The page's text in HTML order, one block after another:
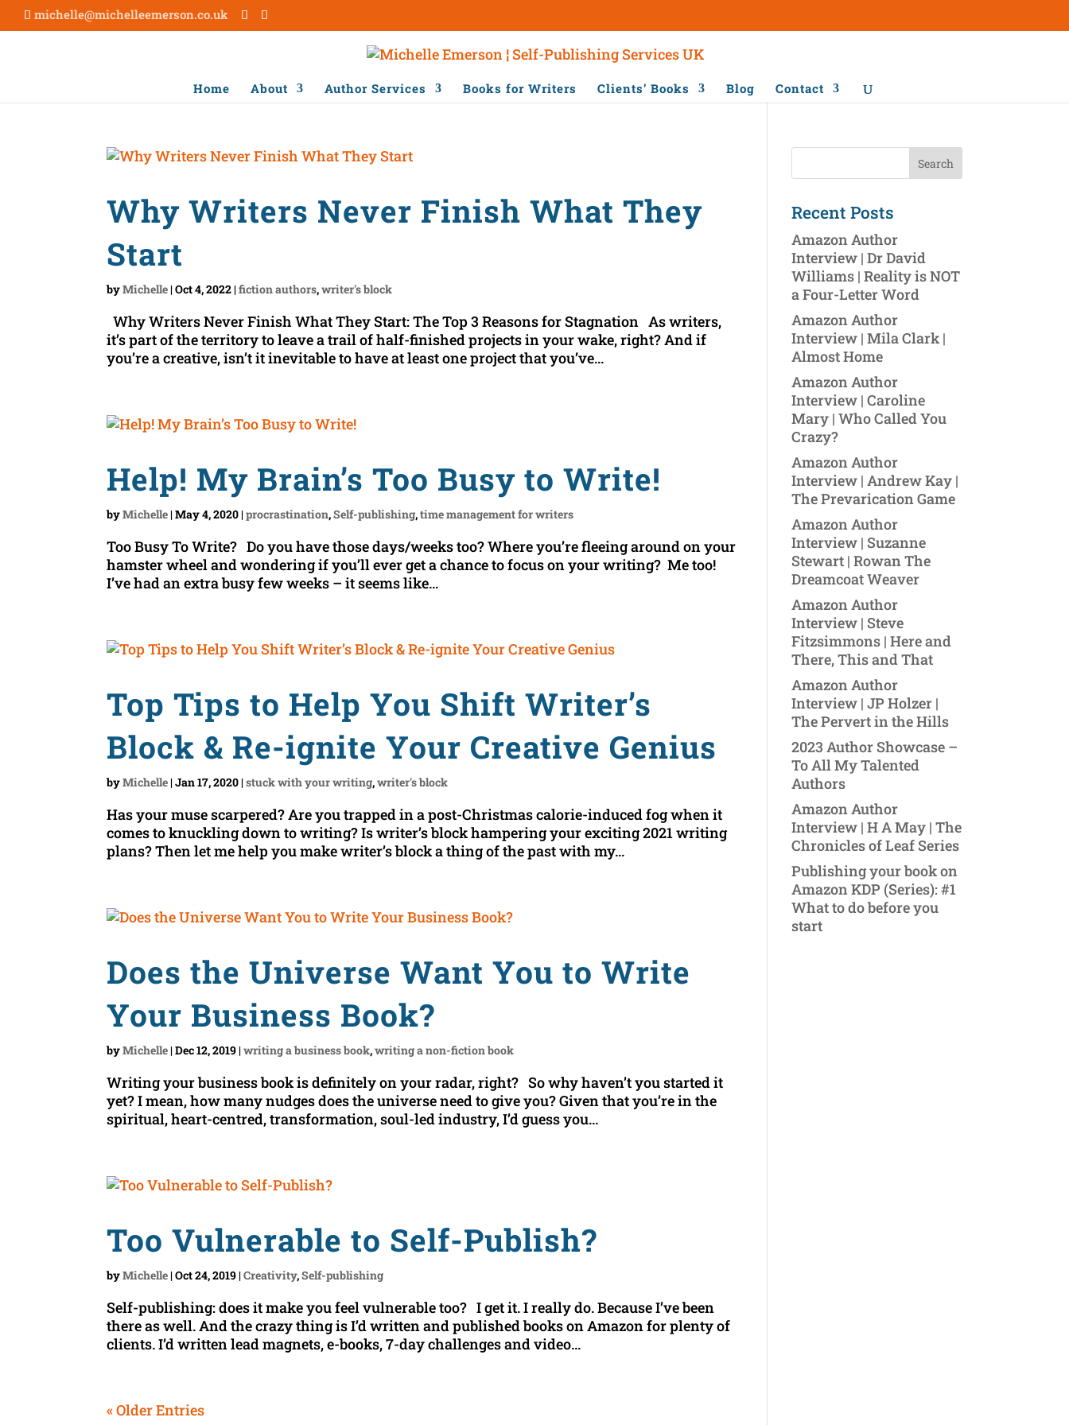
michelle@michelleemerson.co.uk
Home About Author Services Books for Writers Clients’ Books Blog Contact
Why Writers Never Finish What They
Start
byMichelle|Oct 4, 2022|fiction authors,writer's block
Why Writers Never Finish What They Start: The Top 3 Reasons for Stagnation As writers,
it’s part of the territory to leave a trail of half-finished projects in your wake, right? And if
you’re a creative, isn’t it inevitable to have at least one project that you’ve...
Help! My Brain’s Too Busy to Write!
byMichelle|May 4, 2020|procrastination,Self-publishing,time management for writers
Too Busy To Write? Do you have those days/weeks too? Where you’re fleeing around on your
hamster wheel and wondering if you’ll ever get a chance to focus on your writing? Me too!
I’ve had an extra busy few weeks – it seems like...
Top Tips to Help You Shift Writer’s
Block & Re-ignite Your Creative Genius
byMichelle|Jan 17, 2020|stuck with your writing,writer's block
Has your muse scarpered? Are you trapped in a post-Christmas calorie-induced fog when it
comes to knuckling down to writing? Is writer’s block hampering your exciting 2021 writing
plans? Then let me help you make writer’s block a thing of the past with my...
Does the Universe Want You to Write
Your Business Book?
byMichelle|Dec 12, 2019|writing a business book,writing a non-fiction book
Writing your business book is definitely on your radar, right? So why haven’t you started it
yet? I mean, how many nudges does the universe need to give you? Given that you’re in the
spiritual, heart-centred, transformation, soul-led industry, I’d guess you...
Too Vulnerable to Self-Publish?
byMichelle|Oct 24, 2019|Creativity,Self-publishing
Self-publishing: does it make you feel vulnerable too? I get it. I really do. Because I’ve been
there as well. And the crazy thing is I’d written and published books on Amazon for plenty of
clients. I’d written lead magnets, e-books, 7-day challenges and video...
« Older Entries
Recent Posts
Amazon Author
Interview | Dr David
Williams | Reality is NOT
a Four-Letter Word
Amazon Author
Interview | Mila Clark |
Almost Home
Amazon Author
Interview | Caroline
Mary | Who Called You
Crazy?
Amazon Author
Interview | Andrew Kay |
The Prevarication Game
Amazon Author
Interview | Suzanne
Stewart | Rowan The
Dreamcoat Weaver
Amazon Author
Interview | Steve
Fitzsimmons | Here and
There, This and That
Amazon Author
Interview | JP Holzer |
The Pervert in the Hills
2023 Author Showcase –
To All My Talented
Authors
Amazon Author
Interview | H A May | The
Chronicles of Leaf Series
Publishing your book on
Amazon KDP (Series): #1
What to do before you
start